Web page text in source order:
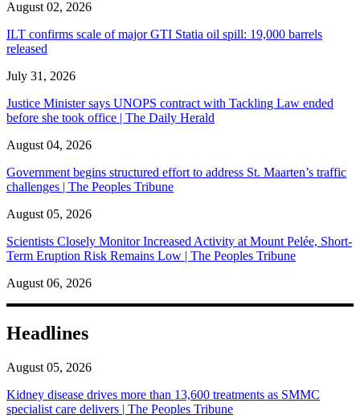
August 02, 2026
ILT confirms scale of major GTI Statia oil spill: 19,000 barrels
released
July 31, 2026
Justice Minister says UNOPS contract with Tackling Law ended
before she took office | The Daily Herald
August 04, 2026
Government begins structured effort to address St. Maarten’s traffic
challenges | The Peoples Tribune
August 05, 2026
Scientists Closely Monitor Increased Activity at Mount Pelée, Short-
Term Eruption Risk Remains Low | The Peoples Tribune
August 06, 2026
Headlines
August 05, 2026
Kidney disease drives more than 13,600 treatments as SMMC
specialist care delivers | The Peoples Tribune